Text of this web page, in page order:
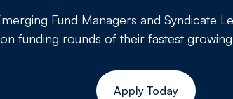
Fund Managers and Syndicate
funding rounds of their fastest
Apply Today